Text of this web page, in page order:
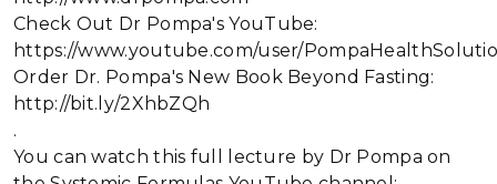
Check Out Dr Pompa's YouTube:
https://www.youtube.com/user/
Order Dr. Pompa's New Book Beyond Fasting:
http://bit.ly/2XhbZQh
.
You can watch this full lecture by Dr Pompa on